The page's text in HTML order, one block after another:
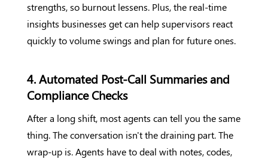
strengths, so burnout lessens. Plus, the real-time
insights businesses get can help supervisors react
quickly to volume swings and plan for future ones.
4. Automated Post-Call Summaries and
Compliance Checks
After a long shift, most agents can tell you the same
thing. The conversation isn't the draining part. The
wrap-up is. Agents have to deal with notes, codes,